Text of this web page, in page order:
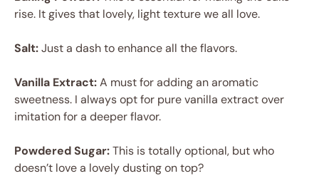
rise. It gives that lovely, light texture we all love.
Salt:Just a dash to enhance all the flavors.
Vanilla Extract:A must for adding an aromatic
sweetness. I always opt for pure vanilla extract over
imitation for a deeper flavor.
Powdered Sugar:This is totally optional, but who
doesn’t love a lovely dusting on top?